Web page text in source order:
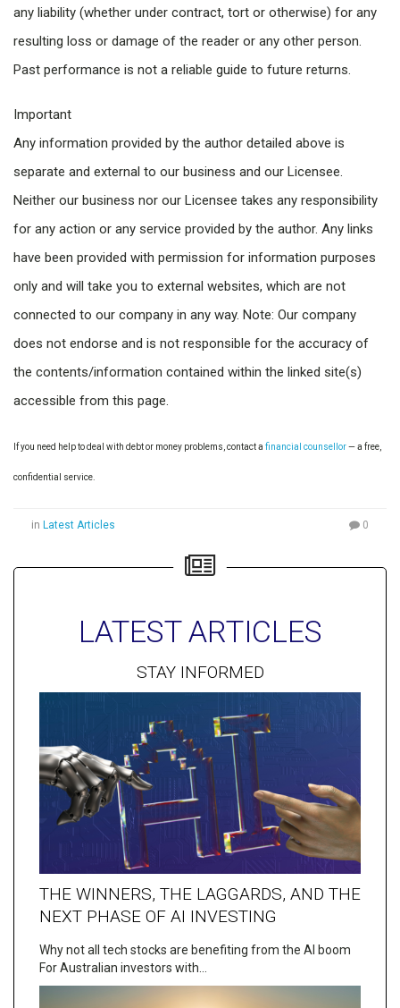
any liability (whether under contract, tort or otherwise) for any
resulting loss or damage of the reader or any other person.
Past performance is not a reliable guide to future returns.
Important
Any information provided by the author detailed above is
separate and external to our business and our Licensee.
Neither our business nor our Licensee takes any responsibility
for any action or any service provided by the author. Any links
have been provided with permission for information purposes
only and will take you to external websites, which are not
connected to our company in any way. Note: Our company
does not endorse and is not responsible for the accuracy of
the contents/information contained within the linked site(s)
accessible from this page.
If you need help to deal with debt or money problems, contact a financial counsellor— a free,
confidential service.
in Latest Articles 0
LATEST ARTICLES
STAY INFORMED
THE WINNERS, THE LAGGARDS, AND THE
NEXT PHASE OF AI INVESTING
Why not all tech stocks are benefiting from the AI boom
For Australian investors with…